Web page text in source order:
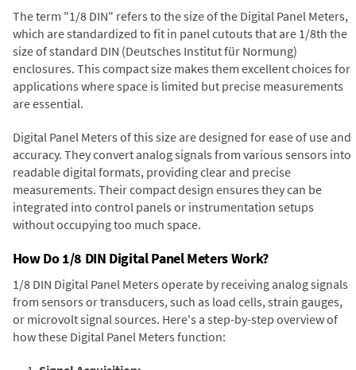
The term "1/8 DIN" refers to the size of the Digital Panel Meters,
which are standardized to fit in panel cutouts that are 1/8th the
size of standard DIN (Deutsches Institut für Normung)
enclosures. This compact size makes them excellent choices for
applications where space is limited but precise measurements
are essential.
Digital Panel Meters of this size are designed for ease of use and
accuracy. They convert analog signals from various sensors into
readable digital formats, providing clear and precise
measurements. Their compact design ensures they can be
integrated into control panels or instrumentation setups
without occupying too much space.
How Do 1/8 DIN Digital Panel Meters Work?
1/8 DIN Digital Panel Meters operate by receiving analog signals
from sensors or transducers, such as load cells, strain gauges,
or microvolt signal sources. Here's a step-by-step overview of
how these Digital Panel Meters function: